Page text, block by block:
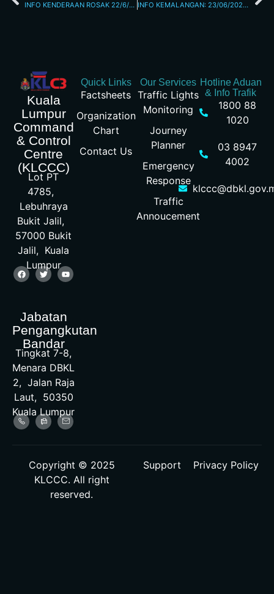
INFO KENDERAAN ROSAK 22/6/26 6.34PM INFO KEMALANGAN: 23/06/2026 10.20AM JALAN LOKE YEW
Kuala
Lumpur
Command
& Control
Centre
(KLCCC)
Lot PT
4785,
Lebuhraya
Bukit Jalil,
57000 Bukit
Jalil, Kuala
Lumpur
Jabatan
Pengangkutan
Bandar
Tingkat 7-8,
Menara DBKL
2, Jalan Raja
Laut, 50350
Kuala Lumpur
Quick Links
Factsheets
Organization
Chart
Contact Us
Our Services
Traffic Lights
Monitoring
Journey
Planner
Emergency
Response
Traffic
Annoucement
Hotline Aduan
& Info Trafik
1800 88
1020
03 8947
4002
Copyright © 2025
KLCCC. All right
reserved.
Support Privacy Policy